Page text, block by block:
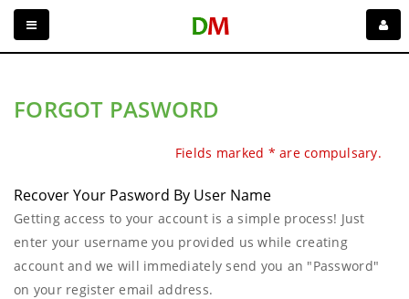
FORGOT PASWORD
Fields marked * are compulsary.
Recover Your Pasword By User Name
Getting access to your account is a simple process! Just
enter your username you provided us while creating
account and we will immediately send you an "Password"
on your register email address.